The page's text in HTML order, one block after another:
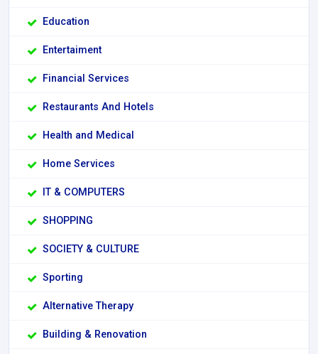
Education
Entertaiment
Financial Services
Restaurants And Hotels
Health and Medical
Home Services
IT & COMPUTERS
SHOPPING
SOCIETY & CULTURE
Sporting
Alternative Therapy
Building & Renovation